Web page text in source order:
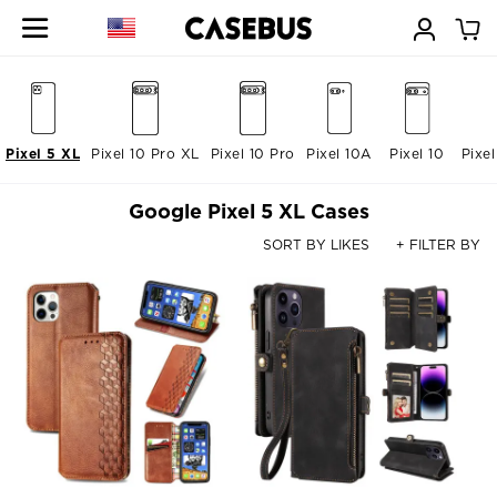
Pixel 10 Pro XL Pixel 10 Pro Pixel 10A Pixel 10
Pixel 5 XL
Google Pixel 5 XL Cases
SORT BY LIKES + FILTER BY